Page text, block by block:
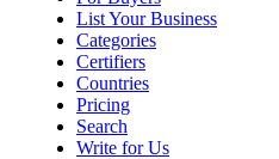
List Your Business
Categories
Certifiers
Countries
Pricing
Search
Write for Us